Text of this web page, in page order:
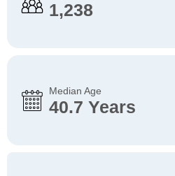
1,238
Median Age
40.7 Years